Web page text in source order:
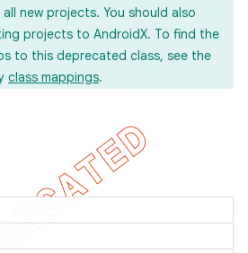
new projects. You should also
projects to AndroidX. To find the
to this deprecated class, see the
class mappings.